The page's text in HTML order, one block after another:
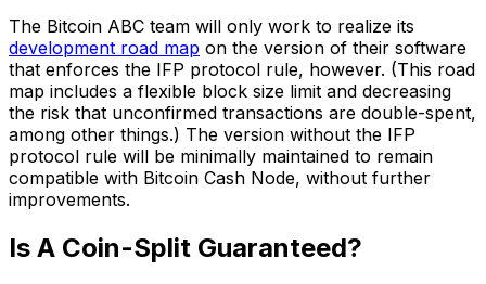
The Bitcoin ABC team will only work to realize its
development road map on the version of their software
that enforces the IFP protocol rule, however. (This road
map includes a flexible block size limit and decreasing
the risk that unconfirmed transactions are double-spent,
among other things.) The version without the IFP
protocol rule will be minimally maintained to remain
compatible with Bitcoin Cash Node, without further
improvements.
Is A Coin-Split Guaranteed?